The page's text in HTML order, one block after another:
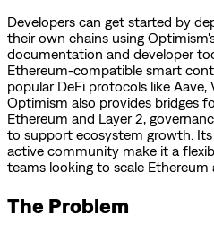
Developers can get started by
their own chains using
documentation and developer
Ethereum-compatible smart
popular DeFi protocols like Aave,
Optimism also provides bridges
Ethereum and Layer 2,
to support ecosystem growth.
active community make it a
teams looking to scale Ethereum
The Problem